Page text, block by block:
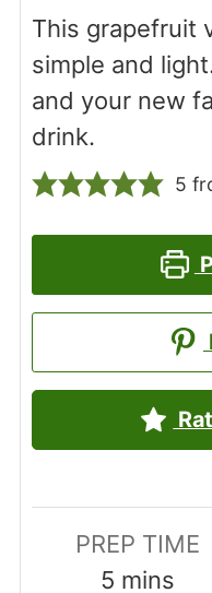
This grapefruit
simple and
and your new
drink.
5
PREP TIME
5 minutes
mins